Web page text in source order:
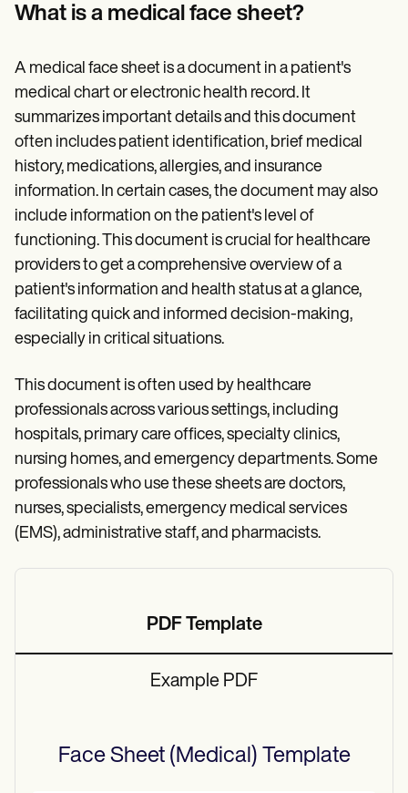
Help Center
Webinars
Switch to Carepatron
Become a Partner
Why Carepatron?
Login
Get started
What is a medical face sheet?
A medical face sheet is a document in a patient's
medical chart or electronic health record. It
summarizes important details and this document
often includes patient identification, brief medical
history, medications, allergies, and insurance
information. In certain cases, the document may also
include information on the patient's level of
functioning. This document is crucial for healthcare
providers to get a comprehensive overview of a
patient's information and health status at a glance,
facilitating quick and informed decision-making,
especially in critical situations.
This document is often used by healthcare
professionals across various settings, including
hospitals, primary care offices, specialty clinics,
nursing homes, and emergency departments. Some
professionals who use these sheets are doctors,
nurses, specialists, emergency medical services
(EMS), administrative staff, and pharmacists.
PDF Template
Example PDF
Face Sheet (Medical) Template